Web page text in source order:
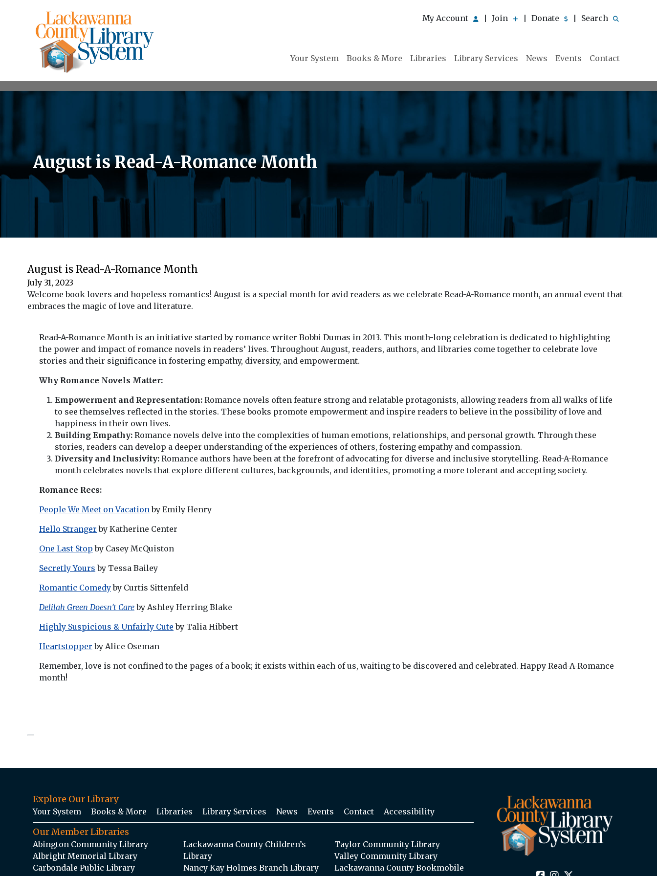
My Account Join Donate Search
Your System Books & More Libraries Library Services News Events Contact
August is Read-A-Romance Month
August is Read-A-Romance Month
July 31, 2023
Welcome book lovers and hopeless romantics! August is a special month for avid readers as we celebrate Read-A-Romance month, an annual event that
embraces the magic of love and literature.
Read-A-Romance Month is an initiative started by romance writer Bobbi Dumas in 2013. This month-long celebration is dedicated to highlighting
the power and impact of romance novels in readers’ lives. Throughout August, readers, authors, and libraries come together to celebrate love
stories and their significance in fostering empathy, diversity, and empowerment.
Why Romance Novels Matter:
Empowerment and Representation: Romance novels often feature strong and relatable protagonists, allowing readers from all walks of life
to see themselves reflected in the stories. These books promote empowerment and inspire readers to believe in the possibility of love and
happiness in their own lives.
Building Empathy: Romance novels delve into the complexities of human emotions, relationships, and personal growth. Through these
stories, readers can develop a deeper understanding of the experiences of others, fostering empathy and compassion.
Diversity and Inclusivity: Romance authors have been at the forefront of advocating for diverse and inclusive storytelling. Read-A-Romance
month celebrates novels that explore different cultures, backgrounds, and identities, promoting a more tolerant and accepting society.
Romance Recs:
People We Meet on Vacation by Emily Henry
Hello Stranger by Katherine Center
One Last Stop by Casey McQuiston
Secretly Yours by Tessa Bailey
Romantic Comedy by Curtis Sittenfeld
Delilah Green Doesn’t Careby Ashley Herring Blake
Highly Suspicious & Unfairly Cute by Talia Hibbert
Heartstopper by Alice Oseman
Remember, love is not confined to the pages of a book; it exists within each of us, waiting to be discovered and celebrated. Happy Read-A-Romance
month!
Explore Our Library
Your System Books & More Libraries Library Services News Events Contact Accessibility
Our Member Libraries
Abington Community Library
Albright Memorial Library
Carbondale Public Library
Lackawanna County Children’s
Library
Nancy Kay Holmes Branch Library
Taylor Community Library
Valley Community Library
Lackawanna County Bookmobile